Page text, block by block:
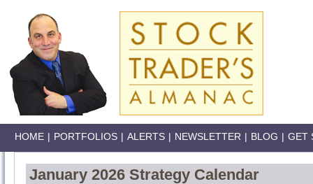
HOME | PORTFOLIOS | ALERTS | NEWSLETTER | BLOG | GET
January 2026 Strategy Calendar